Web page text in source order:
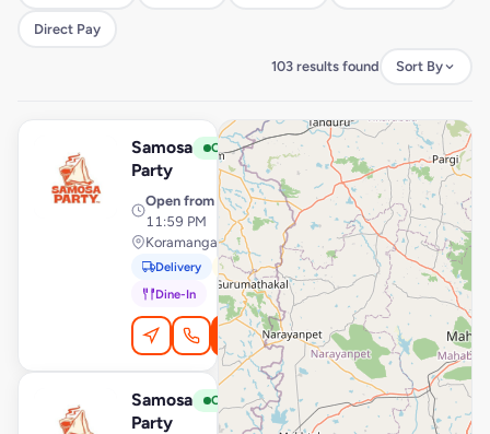
Direct Pay
103 results found Sort By
Samosa
Party
Open View Store
Open from · 12:00 AM –
11:59 PM
Koramangala, Bengaluru
Delivery
Pickup
Dine-In
Order Online
Samosa
Party
Open View Store